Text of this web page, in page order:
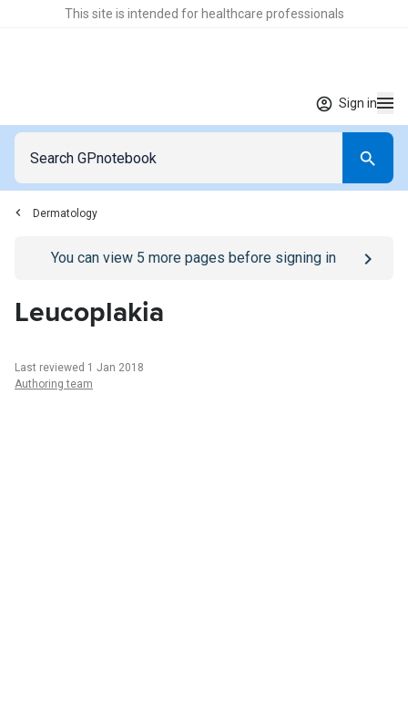
This site is intended for healthcare professionals
Sign in
Dermatology
Go to/sign-inpage
You can view 5 more pages before signing in
Leucoplakia
Last reviewed 1 Jan 2018
Authoring team